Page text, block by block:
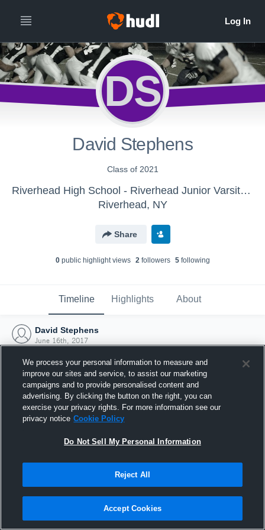
DS
David Stephens
Class of 2021
Riverhead High School - Riverhead Junior Varsity Football
Riverhead, NY
Share
0public highlight views 2followers 5following
Timeline Highlights About
David Stephens
June 16th, 2017
Joined Hudl
16 June 2017
We process your personal information to measure and
improve our sites and service, to assist our marketing
campaigns and to provide personalised content and
advertising. By clicking the button on the right, you can
exercise your privacy rights. For more information see our
privacy notice Cookie Policy
Do Not Sell My Personal Information
Reject All
Accept Cookies